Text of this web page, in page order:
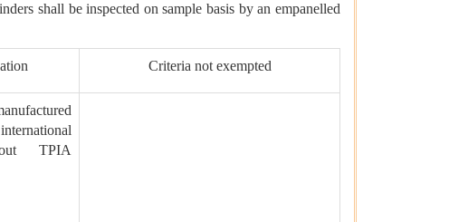
shall be inspected on sample basis by an empanelled
Criteria not exempted
TPIA